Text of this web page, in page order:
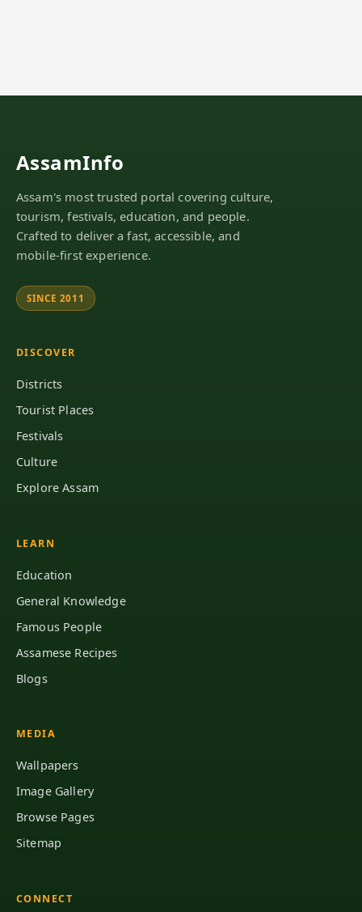
AssamInfo
Assam's most trusted portal covering culture,
tourism, festivals, education, and people.
Crafted to deliver a fast, accessible, and
mobile-first experience.
SINCE 2011
DISCOVER
Districts
Tourist Places
Festivals
Culture
Explore Assam
LEARN
Education
General Knowledge
Famous People
Assamese Recipes
Blogs
MEDIA
Wallpapers
Image Gallery
Browse Pages
Sitemap
CONNECT